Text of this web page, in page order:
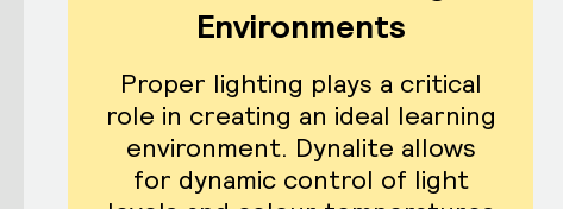
Environments
Proper lighting plays a critical
role in creating an ideal learning
environment. Dynalite allows
for dynamic control of light